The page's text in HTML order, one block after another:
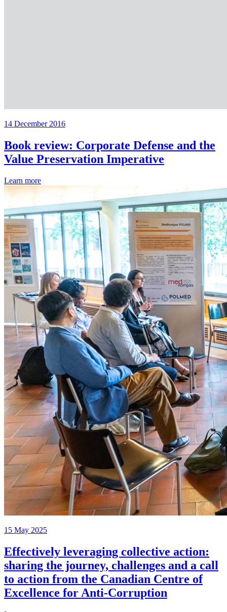
14 December 2016
Book review: Corporate Defense and the
Value Preservation Imperative
Learn more
15 May 2025
Effectively leveraging collective action:
sharing the journey, challenges and a call
to action from the Canadian Centre of
Excellence for Anti-Corruption